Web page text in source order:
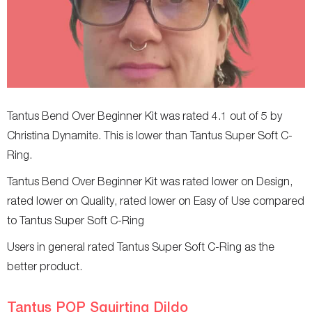
Tantus Bend Over Beginner Kit was rated 4.1 out of 5 by
Christina Dynamite. This is lower than Tantus Super Soft C-
Ring.
Tantus Bend Over Beginner Kit was rated lower on Design,
rated lower on Quality, rated lower on Easy of Use compared
to Tantus Super Soft C-Ring
Users in general rated Tantus Super Soft C-Ring as the
better product.
Tantus POP Squirting Dildo